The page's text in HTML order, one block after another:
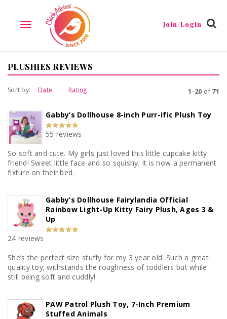
TOGGLE
NAVIGATION
Join/Login
PLUSHIES REVIEWS
Sort by: Date Rating 1-20 of71
Gabby’s Dollhouse 8-inch Purr-ific Plush Toy
55 reviews
So soft and cute. My girls just loved this little cupcake kitty
friend! Sweet little face and so squishy. It is now a permanent
fixture on their bed.
Gabby’s Dollhouse Fairylandia Official
Rainbow Light-Up Kitty Fairy Plush, Ages 3 &
Up
24 reviews
She’s the perfect size stuffy for my 3 year old. Such a great
quality toy; withstands the roughness of toddlers but while
still being soft and cuddly!
PAW Patrol Plush Toy, 7-Inch Premium
Stuffed Animals